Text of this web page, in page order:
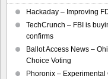
Hackaday – Improving
TechCrunch – FBI is
confirms
Ballot Access News –
Choice Voting
Phoronix – Experimental